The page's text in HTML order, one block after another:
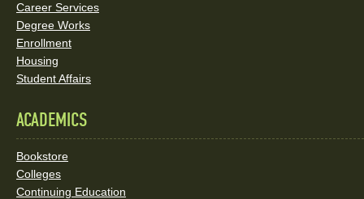
Career Services
Degree Works
Enrollment
Housing
Student Affairs
ACADEMICS
Bookstore
Colleges
Continuing Education